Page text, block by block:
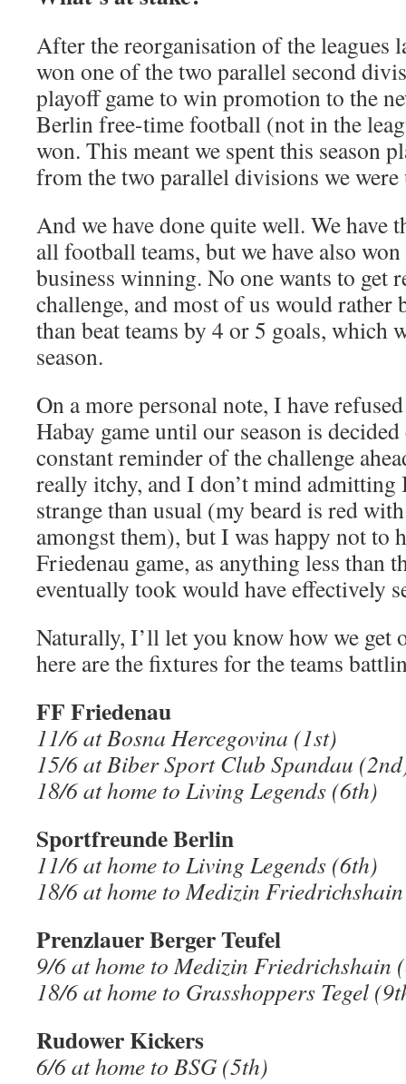
After the reorganisation of the leagues
won one of the two parallel second
playoff game to win promotion to the
Berlin free-time football (not in the
won. This meant we spent this season
from the two parallel divisions we were
And we have done quite well. We have
all football teams, but we have also
business winning. No one wants to get
challenge, and most of us would rather
than beat teams by 4 or 5 goals, which
season.
On a more personal note, I have
Habay game until our season is
constant reminder of the challenge
really itchy, and I don’t mind admitting
strange than usual (my beard is red
amongst them), but I was happy not to
Friedenau game, as anything less than
eventually took would have effectively
Naturally, I’ll let you know how we get
here are the fixtures for the teams
FF Friedenau
11/6 at Bosna Hercegovina (1st)
15/6 at Biber Sport Club Spandau
18/6 at home to Living Legends (6th)
Sportfreunde Berlin
11/6 at home to Living Legends (6th)
18/6 at home to Medizin
Prenzlauer Berger Teufel
9/6 at home to Medizin Friedrichshain
18/6 at home to Grasshoppers Tegel
Rudower Kickers
6/6 at home to BSG (5th)